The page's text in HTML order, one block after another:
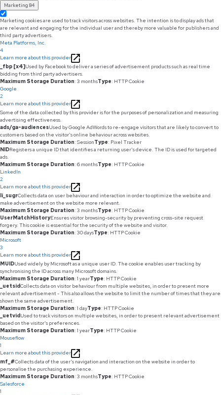
Marketing 84
Marketing cookies are used to track visitors across websites. The intention is to display ads that
are relevant and engaging for the individual user and thereby more valuable for publishers and
third party advertisers.
Meta Platforms, Inc.
4
Learn more about this provider
_fbp [x4]Used by Facebook to deliver a series of advertisement products such as real time
bidding from third party advertisers.
Maximum Storage Duration: 3 monthsType: HTTP Cookie
Google
2
Learn more about this provider
Some of the data collected by this provider is for the purposes of personalization and measuring
advertising effectiveness.
ads/ga-audiencesUsed by Google AdWords to re-engage visitors that are likely to convert to
customers based on the visitor's online behaviour across websites.
Maximum Storage Duration: SessionType: Pixel Tracker
NIDRegisters a unique ID that identifies a returning user's device. The ID is used for targeted
ads.
Maximum Storage Duration: 6 monthsType: HTTP Cookie
LinkedIn
2
Learn more about this provider
li_sugrCollects data on user behaviour and interaction in order to optimize the website and
make advertisement on the website more relevant.
Maximum Storage Duration: 3 monthsType: HTTP Cookie
UserMatchHistoryEnsures visitor browsing-security by preventing cross-site request
forgery. This cookie is essential for the security of the website and visitor.
Maximum Storage Duration: 30 daysType: HTTP Cookie
Microsoft
3
Learn more about this provider
MUIDUsed widely by Microsoft as a unique user ID. The cookie enables user tracking by
synchronising the ID across many Microsoft domains.
Maximum Storage Duration: 1 yearType: HTTP Cookie
_uetsidCollects data on visitor behaviour from multiple websites, in order to present more
relevant advertisement - This also allows the website to limit the number of times that they are
shown the same advertisement.
Maximum Storage Duration: 1 dayType: HTTP Cookie
_uetvidUsed to track visitors on multiple websites, in order to present relevant advertisement
based on the visitor's preferences.
Maximum Storage Duration: 1 yearType: HTTP Cookie
Mouseflow
1
Learn more about this provider
mf_#Collects data of the user's navigation and interaction on the website in order to
personalise the purchasing experience.
Maximum Storage Duration: 3 monthsType: HTTP Cookie
Salesforce
1